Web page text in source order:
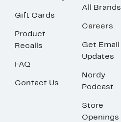
Gift Cards
Product
Recalls
FAQ
Contact Us
All Brands
Careers
Get Email
Updates
Nordy
Podcast
Store
Openings